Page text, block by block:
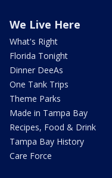
We Live Here
What's Right
Florida Tonight
Dinner DeeAs
One Tank Trips
Theme Parks
Made in Tampa Bay
Recipes, Food & Drink
Tampa Bay History
Care Force